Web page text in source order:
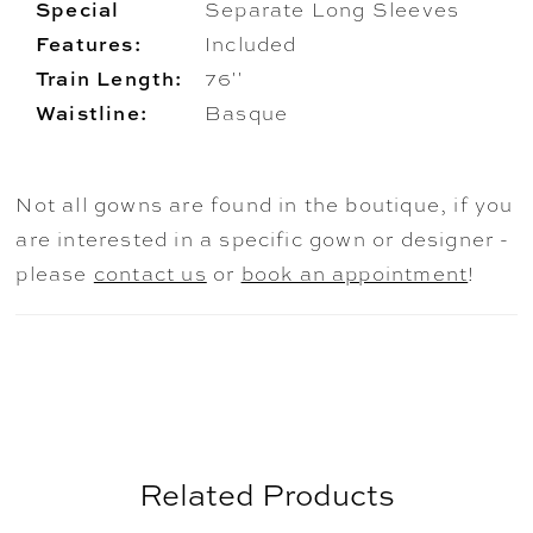
Special
Features:
Separate Long Sleeves
Included
Train Length:
76''
Waistline:
Basque
Not all gowns are found in the boutique, if you
are interested in a specific gown or designer -
please contact us or book an appointment!
Related Products